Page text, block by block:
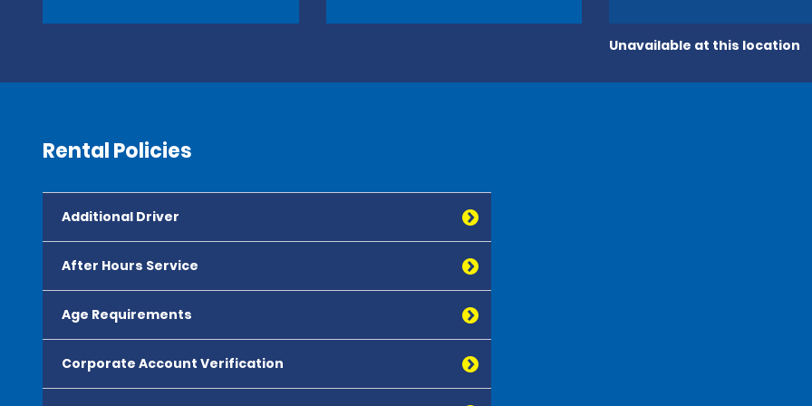
Unavailable at this location
Rental Policies
Additional Driver
After Hours Service
Age Requirements
Corporate Account Verification